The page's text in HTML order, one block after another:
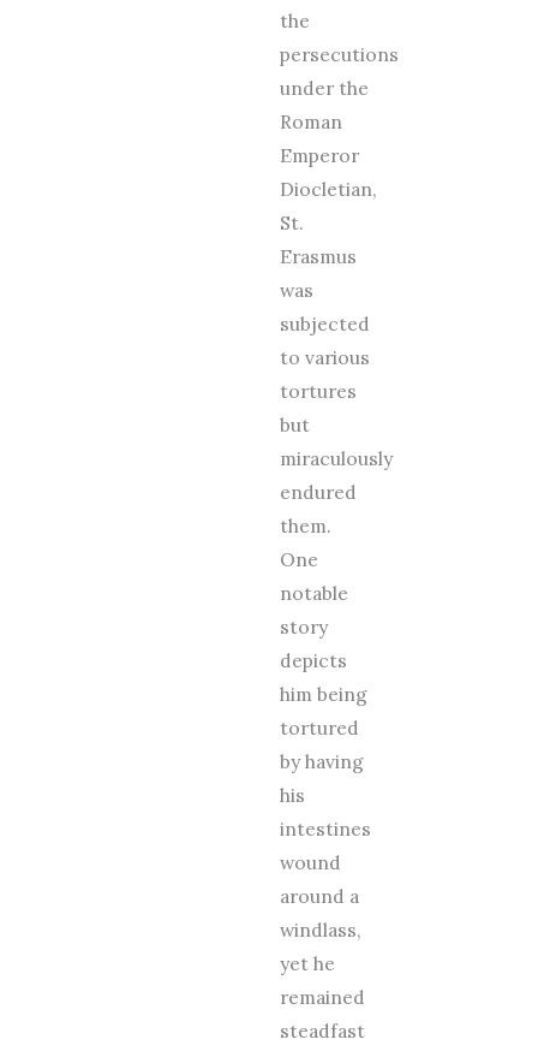
the
persecutions
under the
Roman
Emperor
Diocletian,
St.
Erasmus
was
subjected
to various
tortures
but
miraculously
endured
them.
One
notable
story
depicts
him being
tortured
by having
his
intestines
wound
around a
windlass,
yet he
remained
steadfast